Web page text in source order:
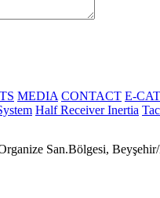
MEDIA CONTACT E-
Half Receiver Inertia
San.Bölgesi,